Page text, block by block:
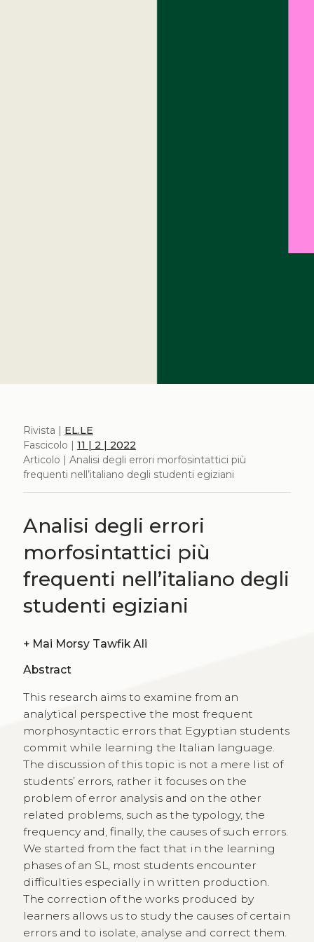
Rivista | EL.LE
Fascicolo | 11 | 2 | 2022
Articolo | Analisi degli errori morfosintattici più
frequenti nell’italiano degli studenti egiziani
Analisi degli errori
morfosintattici più
frequenti nell’italiano degli
studenti egiziani
+ Mai Morsy Tawfik Ali
Abstract
This research aims to examine from an
analytical perspective the most frequent
morphosyntactic errors that Egyptian students
commit while learning the Italian language.
The discussion of this topic is not a mere list of
students’ errors, rather it focuses on the
problem of error analysis and on the other
related problems, such as the typology, the
frequency and, finally, the causes of such errors.
We started from the fact that in the learning
phases of an SL, most students encounter
difficulties especially in written production.
The correction of the works produced by
learners allows us to study the causes of certain
errors and to isolate, analyse and correct them.